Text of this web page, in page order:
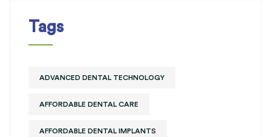
Tags
ADVANCED DENTAL TECHNOLOGY
AFFORDABLE DENTAL CARE
AFFORDABLE DENTAL IMPLANTS